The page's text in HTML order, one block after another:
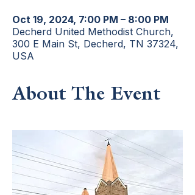
Oct 19, 2024, 7:00 PM – 8:00 PM
Decherd United Methodist Church,
300 E Main St, Decherd, TN 37324,
USA
About The Event